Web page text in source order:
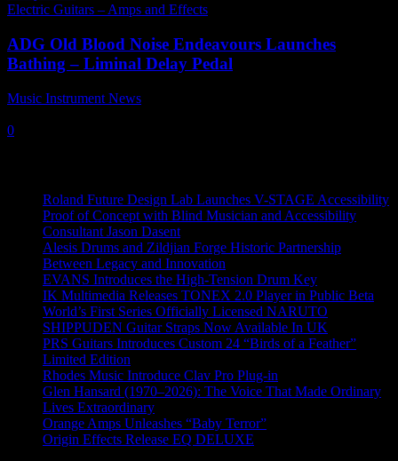
Electric Guitars – Amps and Effects
ADG Old Blood Noise Endeavours Launches
Bathing – Liminal Delay Pedal
Music Instrument News
0
Roland Future Design Lab Launches V-STAGE Accessibility
Proof of Concept with Blind Musician and Accessibility
Consultant Jason Dasent
Alesis Drums and Zildjian Forge Historic Partnership
Between Legacy and Innovation
EVANS Introduces the High-Tension Drum Key
IK Multimedia Releases TONEX 2.0 Player in Public Beta
World’s First Series Officially Licensed NARUTO
SHIPPUDEN Guitar Straps Now Available In UK
PRS Guitars Introduces Custom 24 “Birds of a Feather”
Limited Edition
Rhodes Music Introduce Clav Pro Plug-in
Glen Hansard (1970–2026): The Voice That Made Ordinary
Lives Extraordinary
Orange Amps Unleashes “Baby Terror”
Origin Effects Release EQ DELUXE